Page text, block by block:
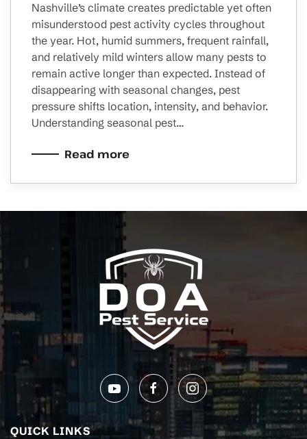
Nashville’s climate creates predictable yet often
misunderstood pest activity cycles throughout
the year. Hot, humid summers, frequent rainfall,
and relatively mild winters allow many pests to
remain active longer than expected. Instead of
disappearing with seasonal changes, pest
pressure shifts location, intensity, and behavior.
Understanding seasonal pest…
Read more
QUICK LINKS